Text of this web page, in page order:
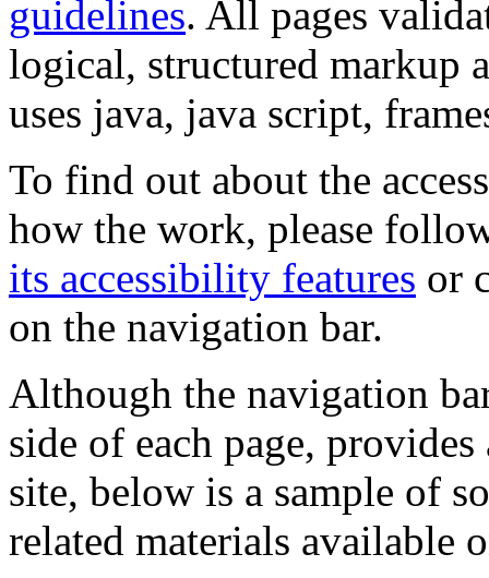
guidelines. All pages
logical, structured markup
uses java, java script,
To find out about the
how the work, please
its accessibility features or
on the navigation bar.
Although the navigation
side of each page,
site, below is a sample of
related materials available